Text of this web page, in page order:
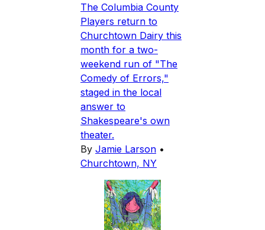
The Columbia County
Players return to
Churchtown Dairy this
month for a two-
weekend run of "The
Comedy of Errors,"
staged in the local
answer to
Shakespeare's own
theater.
By Jamie Larson •
Churchtown, NY